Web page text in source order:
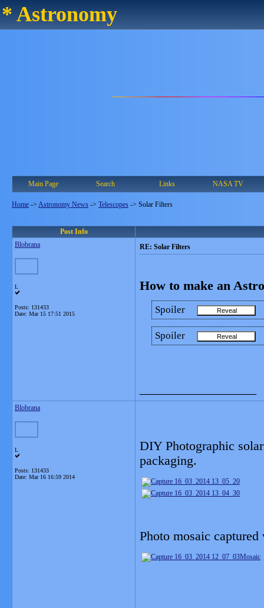
* Astronomy
Main Page Search Links NASA TV
Home -> Astronomy News -> Telescopes -> Solar Filters
Post Info
Blobrana
L
Posts: 131433
Date: Mar 15 17:51 2015
RE: Solar Filters
How to make an
Spoiler
Spoiler
Blobrana
L
Posts: 131433
Date: Mar 16 16:59 2014
DIY Photographic
packaging.
Photo mosaic